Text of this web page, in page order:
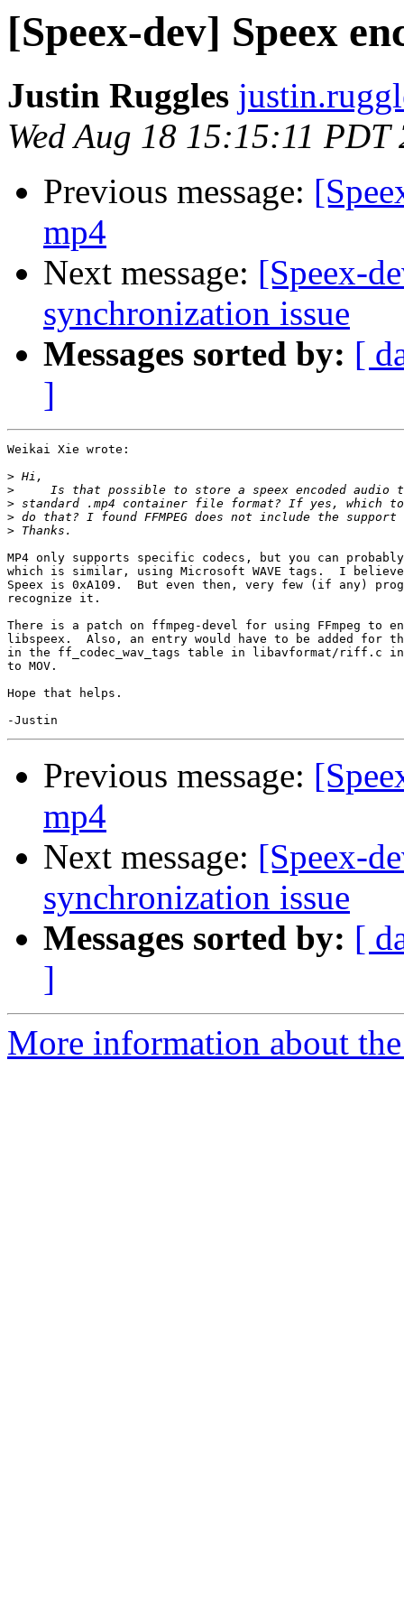
[Speex-dev] Speex
Justin Ruggles
Wed Aug 18 15:15:11 PDT
Previous message:
mp4
Next message: [Speex-
synchronization issue
Messages sorted by: [
]
Weikai Xie wrote:
>
>
>
>
>
MP4 only supports specific codecs, but you can
which is similar, using Microsoft WAVE tags.  I
Speex is 0xA109.  But even then, very few (if any)
recognize it.
There is a patch on ffmpeg-devel for using FFmpeg to
libspeex.  Also, an entry would have to be added for
in the ff_codec_wav_tags table in libavformat/riff.c
to MOV.
Hope that helps.
Previous message:
mp4
Next message: [Speex-
synchronization issue
Messages sorted by: [
]
More information about